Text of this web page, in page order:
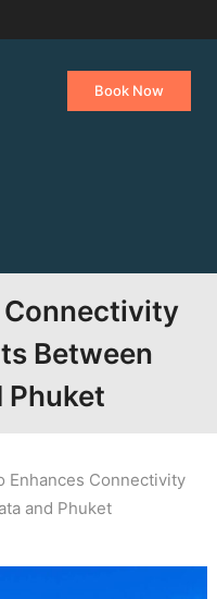
Book Now
Connectivity
Between
Phuket
Enhances Connectivity
and Phuket